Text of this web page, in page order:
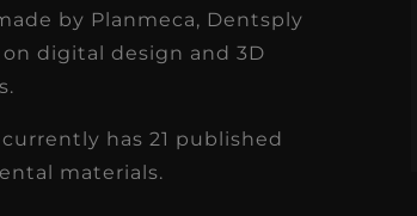
by Planmeca, Dentsply
on digital design and 3D
has 21 published
materials.
Read More